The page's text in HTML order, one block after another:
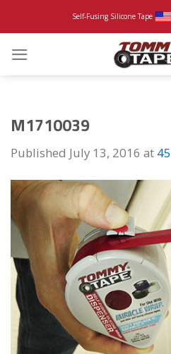
Self-Fusing Silicone Tape
M1710039
Published July 13, 2016 at